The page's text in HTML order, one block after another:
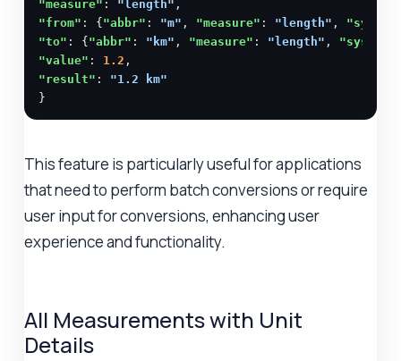
"measure" : "length"
"from" : { "abbr" : "m" , "measure" : "length" ,
"to" : { "abbr" : "km" , "measure" : "length" , "system"
"value" : 1.2
"result" : "1.2 km"
}
This feature is particularly useful for applications
that need to perform batch conversions or require
user input for conversions, enhancing user
experience and functionality.
All Measurements with Unit
Details